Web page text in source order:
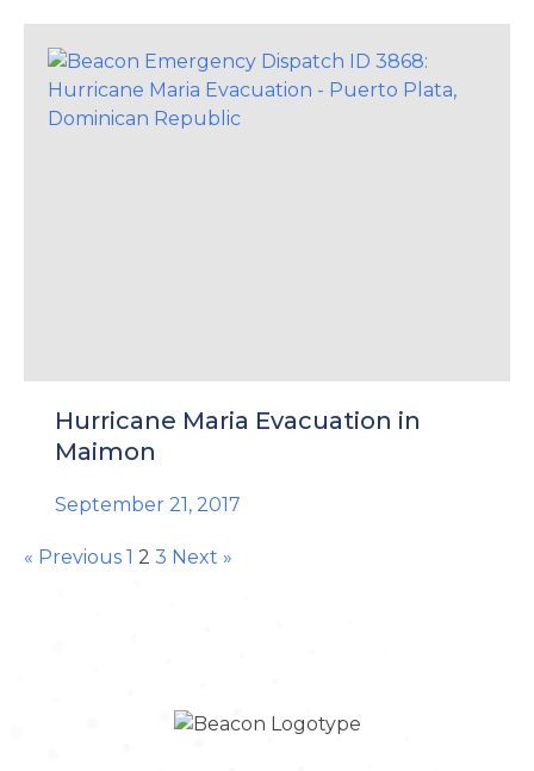
Hurricane Maria Evacuation in
Maimon
September 21, 2017
« Previous 1 2 3 Next »